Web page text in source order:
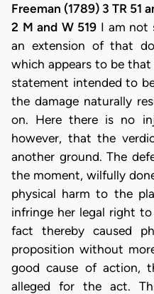
Freeman (1789) 3 TR 51
2 M and W 519 I am not
an extension of that
which appears to be that
statement intended to
the damage naturally
on. Here there is no
however, that the
another ground. The
the moment, wilfully
physical harm to the
infringe her legal right
fact thereby caused
proposition without
good cause of action,
alleged for the act.